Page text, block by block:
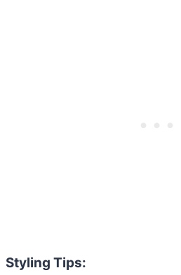
Styling Tips: